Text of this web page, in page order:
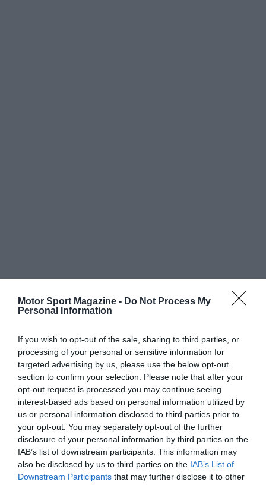
Motor Sport Magazine - Do Not Process My
Personal Information
If you wish to opt-out of the sale, sharing to third parties, or
processing of your personal or sensitive information for
targeted advertising by us, please use the below opt-out
section to confirm your selection. Please note that after your
opt-out request is processed you may continue seeing
interest-based ads based on personal information utilized by
us or personal information disclosed to third parties prior to
your opt-out. You may separately opt-out of the further
disclosure of your personal information by third parties on the
IAB’s list of downstream participants. This information may
also be disclosed by us to third parties on the IAB’s List of
Downstream Participants that may further disclose it to other